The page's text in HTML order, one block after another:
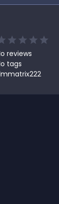
reviews
tags